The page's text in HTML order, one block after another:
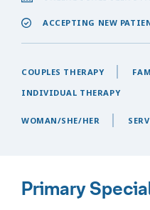
ACCEPTING NEW
COUPLES THERAPY
INDIVIDUAL THERAPY
WOMAN/SHE/HER
Primary